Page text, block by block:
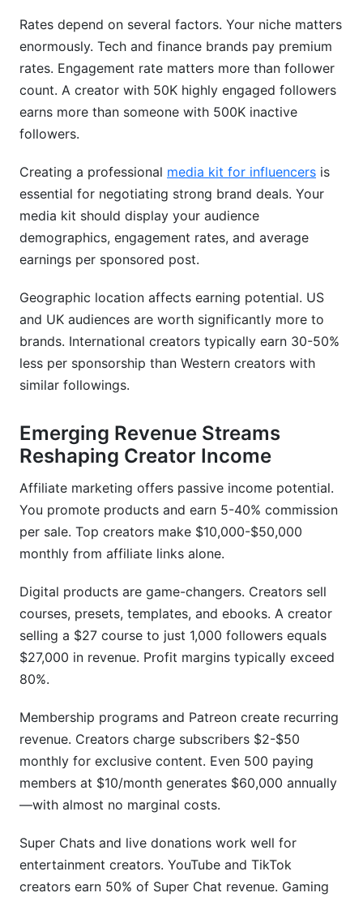
Rates depend on several factors. Your niche matters
enormously. Tech and finance brands pay premium
rates. Engagement rate matters more than follower
count. A creator with 50K highly engaged followers
earns more than someone with 500K inactive
followers.
Creating a professional media kit for influencers is
essential for negotiating strong brand deals. Your
media kit should display your audience
demographics, engagement rates, and average
earnings per sponsored post.
Geographic location affects earning potential. US
and UK audiences are worth significantly more to
brands. International creators typically earn 30-50%
less per sponsorship than Western creators with
similar followings.
Emerging Revenue Streams
Reshaping Creator Income
Affiliate marketing offers passive income potential.
You promote products and earn 5-40% commission
per sale. Top creators make $10,000-$50,000
monthly from affiliate links alone.
Digital products are game-changers. Creators sell
courses, presets, templates, and ebooks. A creator
selling a $27 course to just 1,000 followers equals
$27,000 in revenue. Profit margins typically exceed
80%.
Membership programs and Patreon create recurring
revenue. Creators charge subscribers $2-$50
monthly for exclusive content. Even 500 paying
members at $10/month generates $60,000 annually
—with almost no marginal costs.
Super Chats and live donations work well for
entertainment creators. YouTube and TikTok
creators earn 50% of Super Chat revenue. Gaming